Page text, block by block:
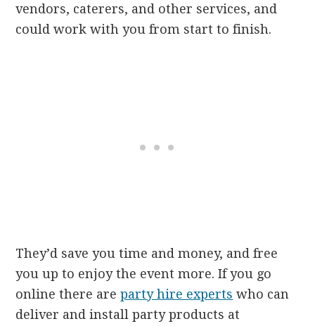
vendors, caterers, and other services, and
could work with you from start to finish.
They’d save you time and money, and free
you up to enjoy the event more. If you go
online there areparty hire experts who can
deliver and install party products at